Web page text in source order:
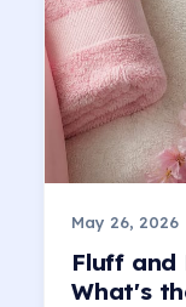
May 26, 2026
Fluff and
What's